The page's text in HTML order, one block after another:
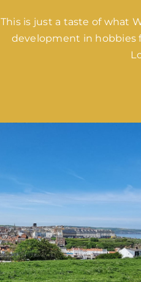
This is just a taste of what
development in hobbies